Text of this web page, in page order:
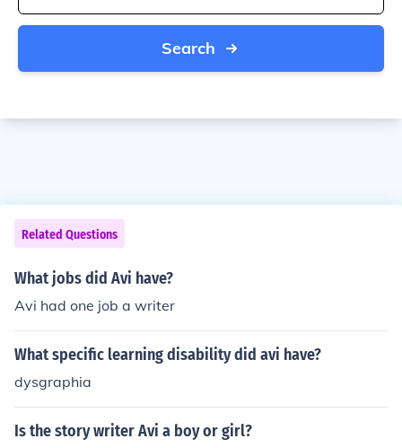
Search
Related Questions
What jobs did Avi have?
Avi had one job a writer
What specific learning disability did avi have?
dysgraphia
Is the story writer Avi a boy or girl?